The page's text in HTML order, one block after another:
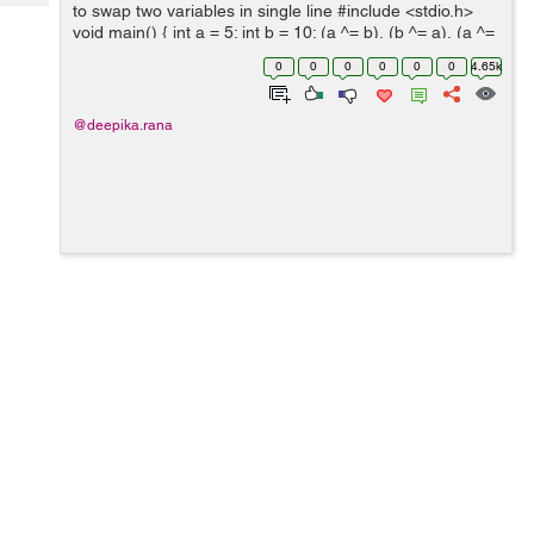
to swap two variables in single line #include <stdio.h>
void main() { int a = 5; int b = 10; (a ^= b), (b ^= a), (a ^=
b); printf("Swapped values of a and b ...
0 0 0 0 0 0 4.65k
@deepika.rana